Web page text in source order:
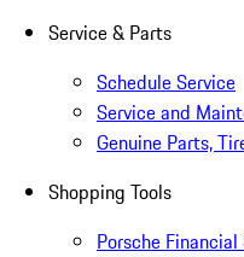
Service & Parts
Schedule Service
Service and
Genuine Parts,
Shopping Tools
Porsche